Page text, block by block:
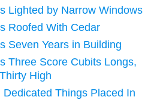
Lighted by Narrow Windows
Roofed With Cedar
Seven Years in Building
Three Score Cubits Longs,
High
Dedicated Things Placed In